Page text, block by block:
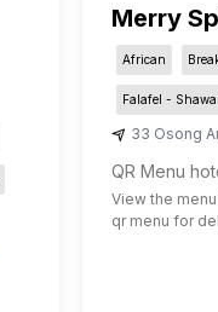
Merry
African
Falafel -
33 Osong
QR Menu
View the
qr menu for